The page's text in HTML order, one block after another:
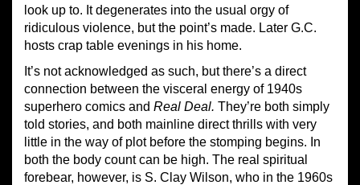
look up to. It degenerates into the usual orgy of
ridiculous violence, but the point’s made. Later G.C.
hosts crap table evenings in his home.
It’s not acknowledged as such, but there’s a direct
connection between the visceral energy of 1940s
superhero comics and Real Deal. They’re both simply
told stories, and both mainline direct thrills with very
little in the way of plot before the stomping begins. In
both the body count can be high. The real spiritual
forebear, however, is S. Clay Wilson, who in the 1960s